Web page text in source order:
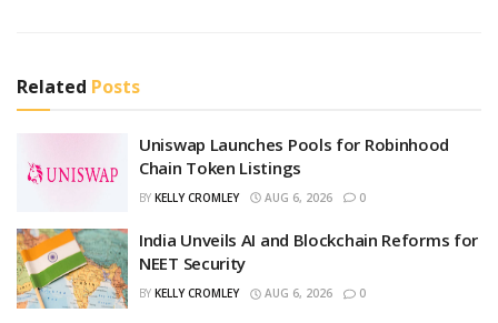
Related Posts
Uniswap Launches Pools for Robinhood
Chain Token Listings
BY KELLY CROMLEY AUG 6, 2026 0
India Unveils AI and Blockchain Reforms for
NEET Security
BY KELLY CROMLEY AUG 6, 2026 0